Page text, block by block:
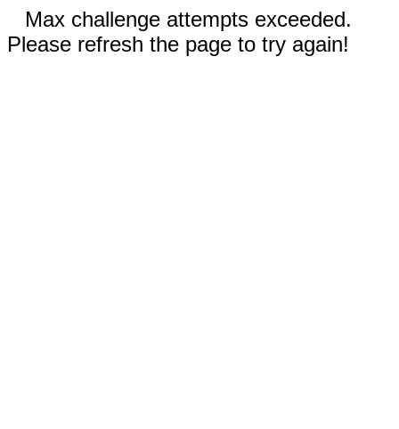
Max challenge attempts exceeded.
Please refresh the page to try again!